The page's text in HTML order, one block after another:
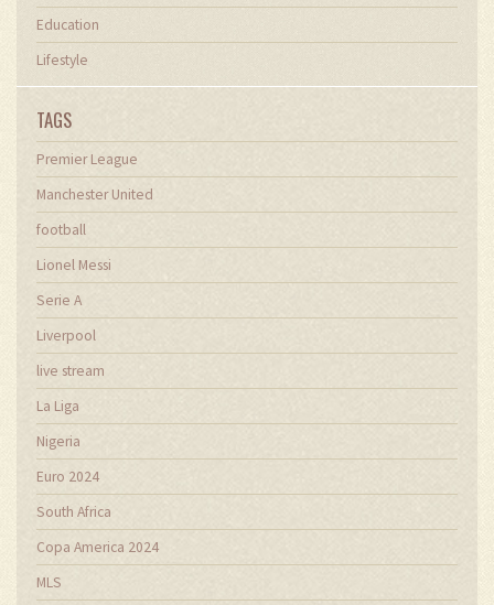
Education
Lifestyle
TAGS
Premier League
Manchester United
football
Lionel Messi
Serie A
Liverpool
live stream
La Liga
Nigeria
Euro 2024
South Africa
Copa America 2024
MLS